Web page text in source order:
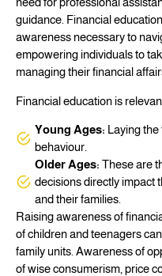
guidance. Financial
awareness necessary to
empowering individuals to
managing their financial
Financial education is
Young Ages: Laying
behaviour.
Older Ages: These are
decisions directly impact
and their families.
Raising awareness of
of children and teenagers
family units. Awareness of
of wise consumerism, price